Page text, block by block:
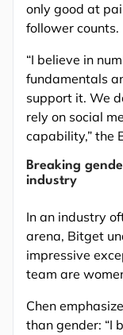
only good at
follower counts.
“I believe in
fundamentals
support it. We
rely on social
capability,” the
Breaking
industry
In an industry
arena, Bitget
impressive
team are
Chen
than gender: “I